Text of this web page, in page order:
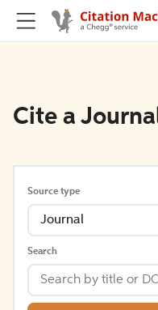
Cite a
Source type
Journal
Search